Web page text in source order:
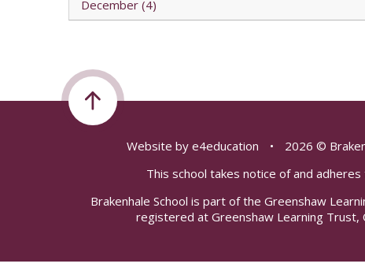
December (4)
Website by e4education • 2026 ©
This school takes notice of and
Brakenhale School is part of the Greenshaw
registered at Greenshaw Learning Trust,